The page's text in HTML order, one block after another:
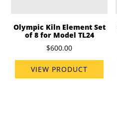
Olympic Kiln Element Set
of 8 for Model TL24
$600.00
VIEW PRODUCT